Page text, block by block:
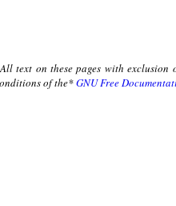
text on these pages with
of the*GNU Free